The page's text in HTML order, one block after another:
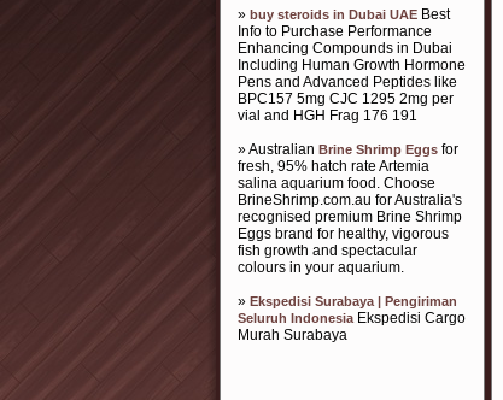
» buy steroids in Dubai UAE Best
Info to Purchase Performance
Enhancing Compounds in Dubai
Including Human Growth Hormone
Pens and Advanced Peptides like
BPC157 5mg CJC 1295 2mg per
vial and HGH Frag 176 191
» Australian Brine Shrimp Eggs for
fresh, 95% hatch rate Artemia
salina aquarium food. Choose
BrineShrimp.com.au for Australia's
recognised premium Brine Shrimp
Eggs brand for healthy, vigorous
fish growth and spectacular
colours in your aquarium.
» Ekspedisi Surabaya | Pengiriman
Seluruh IndonesiaEkspedisi Cargo
Murah Surabaya